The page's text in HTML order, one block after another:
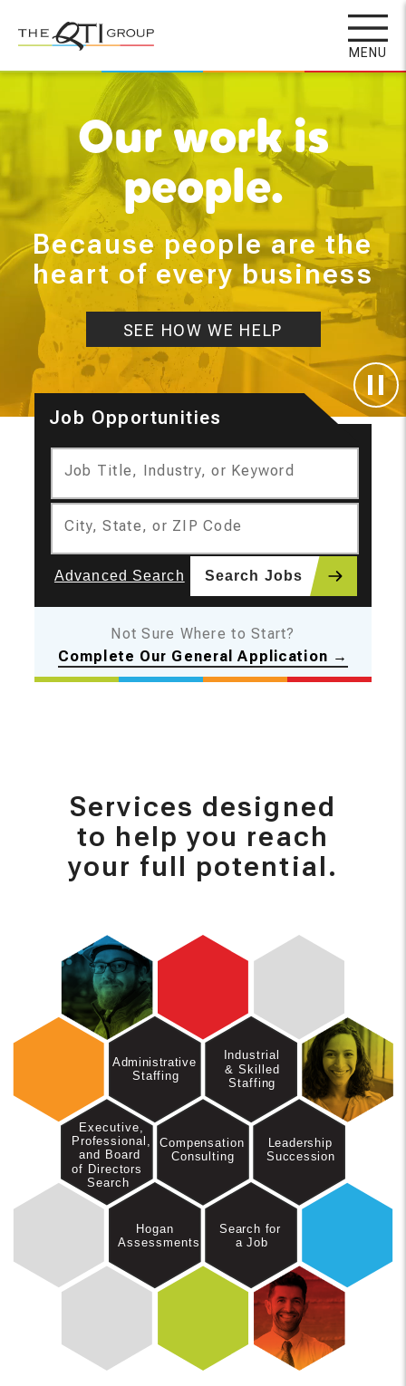
content
MENU
Our work is
people.
Because people are the
heart of every business
SEE HOW WE HELP
Job Opportunities
Job Title, Industry, or Keyword
City, State, or ZIP Code
Search Jobs
Advanced Search
Not Sure Where to Start?
Complete Our General Application →
Services designed
to help you reach
your full potential.
Administrative
Staffing
Industrial
& Skilled
Staffing
Executive,
Professional,
and Board
of Directors
Search
Compensation
Consulting
Leadership
Succession
Hogan
Assessments
Search for
a Job